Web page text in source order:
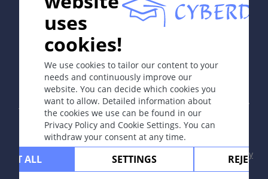
Synonyms
Lupus erythematosus, discoid LE, systemic LE.
Epidemiology
Usually affects young adults 20-40 years of age; F:M =
7-15:1, in systemic lupus erythematosus 8:1.
Read more
uses
cookies!
We use cookies to tailor our content to your
needs and continuously improve our
website. You can decide which cookies you
want to allow. Detailed information about
the cookies we use can be found in our
Privacy Policy and Cookie Settings. You can
withdraw your consent at any time.
ALL SETTINGS REJECT
In collaboration with Erasmus+ hEduLearnIt editorial
Copyright © 2003-2026 by DOIT Association -Founding
Editor Guenter Burg, M.D.- Concept and Coordination by
Vahid Djamei, Zurich
All rights reserved.
Impressum|
Privacy
policy| Terms of use